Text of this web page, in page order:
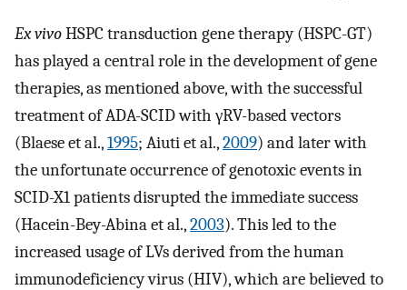
Ex vivoHSPC transduction gene therapy (HSPC-GT)
has played a central role in the development of gene
therapies, as mentioned above, with the successful
treatment of ADA-SCID with γRV-based vectors
(Blaese et al.,1995; Aiuti et al.,2009) and later with
the unfortunate occurrence of genotoxic events in
SCID-X1 patients disrupted the immediate success
(Hacein-Bey-Abina et al.,2003). This led to the
increased usage of LVs derived from the human
immunodeficiency virus (HIV), which are believed to